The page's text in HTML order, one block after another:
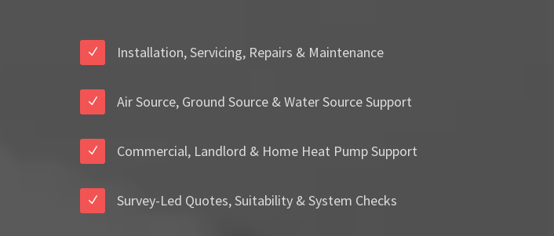
Installation, Servicing, Repairs & Maintenance
Air Source, Ground Source & Water Source Support
Commercial, Landlord & Home Heat Pump Support
Survey-Led Quotes, Suitability & System Checks